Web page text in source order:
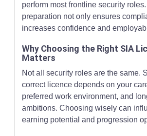
perform most frontline security
preparation not only ensures
increases confidence and
Why Choosing the Right SIA
Matters
Not all security roles are the same.
correct licence depends on your
preferred work environment, and
ambitions. Choosing wisely can
earning potential and progression